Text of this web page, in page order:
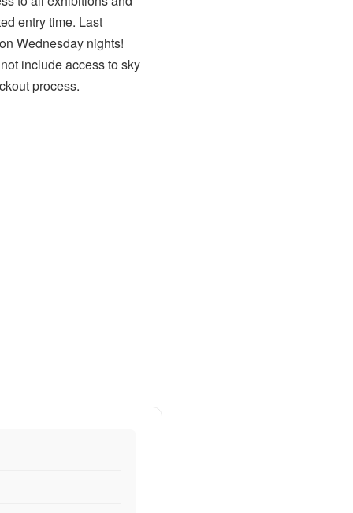
entry time. Last
Wednesday nights!
include access to sky
process.